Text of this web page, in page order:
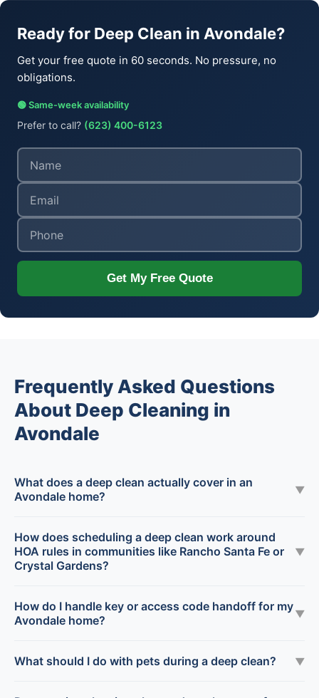
Ready for Deep Clean in Avondale?
Get your free quote in 60 seconds. No pressure, no
obligations.
🟢 Same-week availability
Prefer to call? (623) 400-6123
Get My Free Quote
Frequently Asked Questions
About Deep Cleaning in
Avondale
What does a deep clean actually cover in an
Avondale home?
▼
How does scheduling a deep clean work around
HOA rules in communities like Rancho Santa Fe or
Crystal Gardens?
▼
How do I handle key or access code handoff for my
Avondale home?
▼
What should I do with pets during a deep clean? ▼